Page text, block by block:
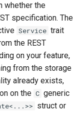
whether the
specification. The
Service trait
the REST
on your feature,
from the storage
already exists,
on the C generic
struct or